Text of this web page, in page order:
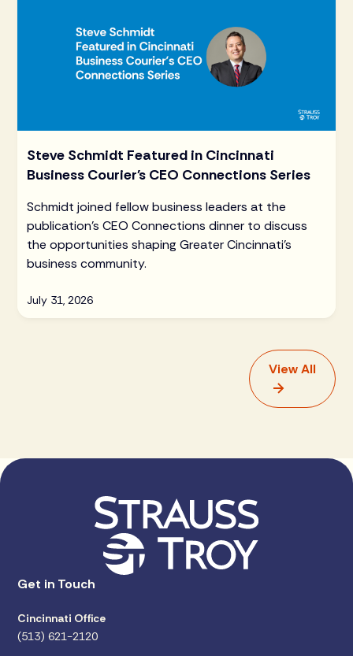
Steve Schmidt Featured in Cincinnati
Business Courier's CEO Connections Series
Schmidt joined fellow business leaders at the
publication's CEO Connections dinner to discuss
the opportunities shaping Greater Cincinnati's
business community.
July 31, 2026
View All
Get in Touch
Cincinnati Office
(513) 621-2120